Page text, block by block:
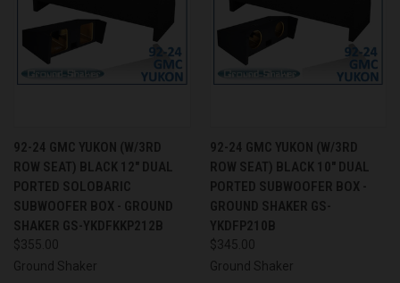
92-24 GMC YUKON (W/3RD
ROW SEAT) BLACK 12" DUAL
PORTED SOLOBARIC
SUBWOOFER BOX - GROUND
SHAKER GS-YKDFKKP212B
$355.00
Ground Shaker
92-24 GMC YUKON (W/3RD
ROW SEAT) BLACK 10" DUAL
PORTED SUBWOOFER BOX -
GROUND SHAKER GS-
YKDFP210B
$345.00
Ground Shaker